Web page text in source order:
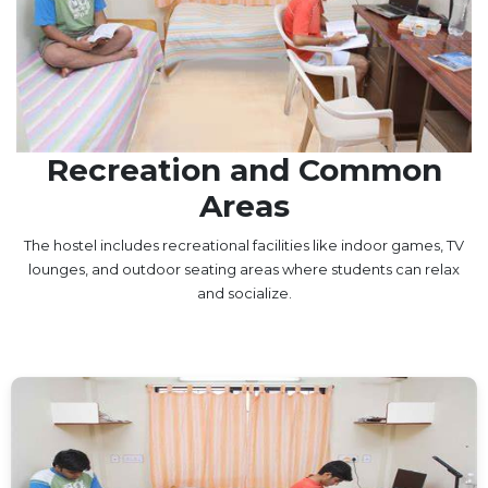
UNDER GRADUATION COURSE
DIPLOMA
RPIIT DRONE ACADEMY
DEPARTMENTS
COMPUTER SCIENCE & ENGINEERING
CIVIL ENGINEERING
MECHANICAL ENGINEERING
DEPARTMENT OF APPLIED SCIENCES AND HUMANITIES
NURSING
DMLT
Recreation and Common
Areas
The hostel includes recreational facilities like indoor games, TV
lounges, and outdoor seating areas where students can relax
and socialize.